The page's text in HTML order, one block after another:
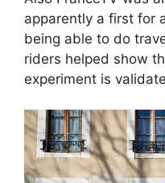
apparently a first for
being able to do
riders helped show
experiment is